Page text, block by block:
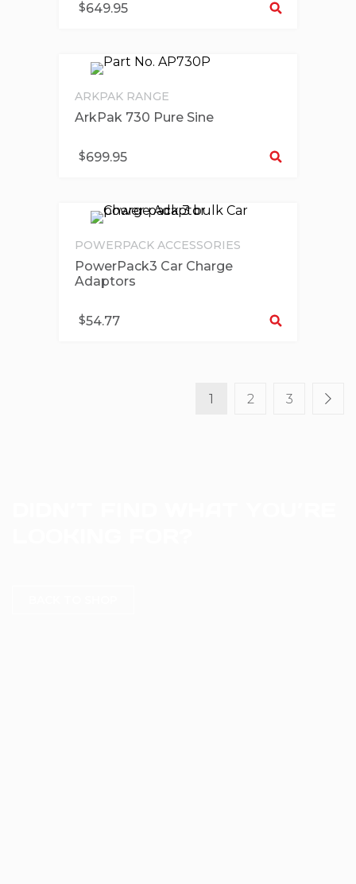
$649.95
ARKPAK RANGE
ArkPak 730 Pure Sine
$699.95
POWERPACK ACCESSORIES
PowerPack3 Car Charge
Adaptors
$54.77
1 2 3